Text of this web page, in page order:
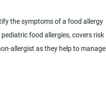
the symptoms of a food allergy
food allergies, covers risk
allergist as they help to manage